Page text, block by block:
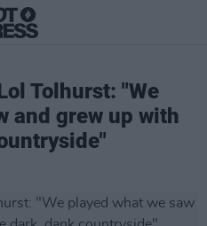
Tolhurst: "We
and grew up with